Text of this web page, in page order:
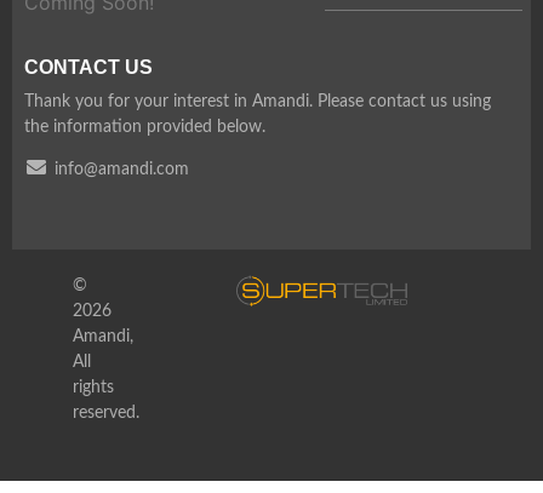
CONTACT US
Thank you for your interest in Amandi. Please contact us using
the information provided below.
info@amandi.com
©
2026
Amandi,
All
rights
reserved.